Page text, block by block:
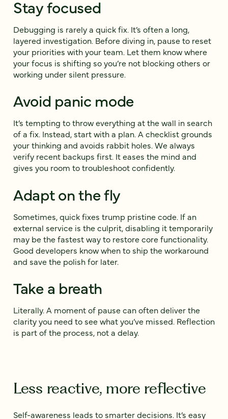
Stay focused
Debugging is rarely a quick fix. It’s often a long,
layered investigation. Before diving in, pause to reset
your priorities with your team. Let them know where
your focus is shifting so you’re not blocking others or
working under silent pressure.
Avoid panic mode
It’s tempting to throw everything at the wall in search
of a fix. Instead, start with a plan. A checklist grounds
your thinking and avoids rabbit holes. We always
verify recent backups first. It eases the mind and
gives you room to troubleshoot confidently.
Adapt on the fly
Sometimes, quick fixes trump pristine code. If an
external service is the culprit, disabling it temporarily
may be the fastest way to restore core functionality.
Good developers know when to ship the workaround
and save the polish for later.
Take a breath
Literally. A moment of pause can often deliver the
clarity you need to see what you’ve missed. Reflection
is part of the process, not a delay.
Less reactive, more reflective
Self-awareness leads to smarter decisions. It’s easy